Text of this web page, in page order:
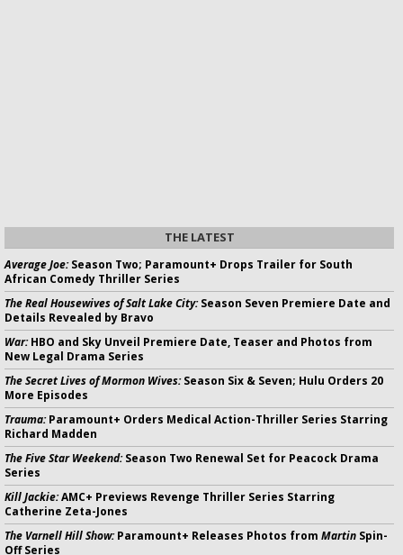
THE LATEST
Average Joe:Season Two; Paramount+ Drops Trailer for South
African Comedy Thriller Series
The Real Housewives of Salt Lake City:Season Seven Premiere Date and
Details Revealed by Bravo
War:HBO and Sky Unveil Premiere Date, Teaser and Photos from
New Legal Drama Series
The Secret Lives of Mormon Wives:Season Six & Seven; Hulu Orders 20
More Episodes
Trauma:Paramount+ Orders Medical Action-Thriller Series Starring
Richard Madden
The Five Star Weekend:Season Two Renewal Set for Peacock Drama
Series
Kill Jackie:AMC+ Previews Revenge Thriller Series Starring
Catherine Zeta-Jones
The Varnell Hill Show:Paramount+ Releases Photos from Martin Spin-
Off Series